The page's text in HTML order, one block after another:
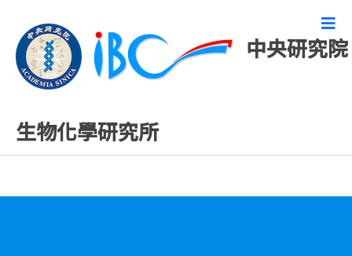
中央研究院
生物化學研究所
最新發表論文